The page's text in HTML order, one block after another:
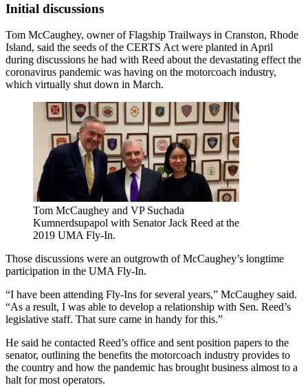
Initial discussions
Tom McCaughey, owner of Flagship Trailways in Cranston, Rhode
Island, said the seeds of the CERTS Act were planted in April
during discussions he had with Reed about the devastating effect the
coronavirus pandemic was having on the motorcoach industry,
which virtually shut down in March.
Tom McCaughey and VP Suchada
Kumnerdsupapol with Senator Jack Reed at the
2019 UMA Fly-In.
Those discussions were an outgrowth of McCaughey’s longtime
participation in the UMA Fly-In.
“I have been attending Fly-Ins for several years,” McCaughey said.
“As a result, I was able to develop a relationship with Sen. Reed’s
legislative staff. That sure came in handy for this.”
He said he contacted Reed’s office and sent position papers to the
senator, outlining the benefits the motorcoach industry provides to
the country and how the pandemic has brought business almost to a
halt for most operators.